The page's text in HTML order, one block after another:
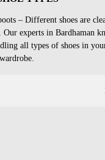
– Different shoes are
experts in Bardhaman
all types of shoes in
wardrobe.